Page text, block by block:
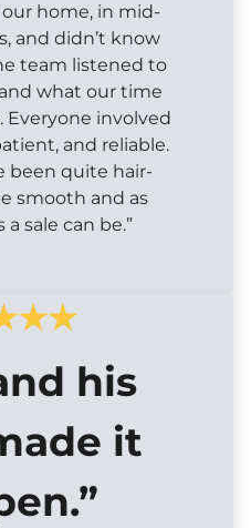
home, in mid-
and didn’t know
team listened to
what our time
involved
and reliable.
been quite hair-
smooth and as
sale can be.”
his
it